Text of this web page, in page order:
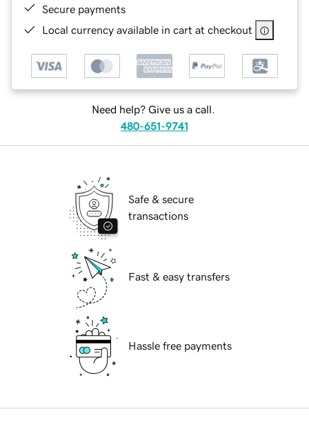
Secure payments
Local currency available in cart at checkout
Need help? Give us a call.
480-651-9741
Safe & secure
transactions
Fast & easy transfers
Hassle free payments